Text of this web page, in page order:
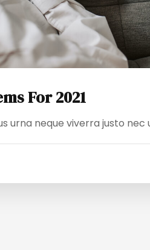
For 2021
urna neque viverra justo nec